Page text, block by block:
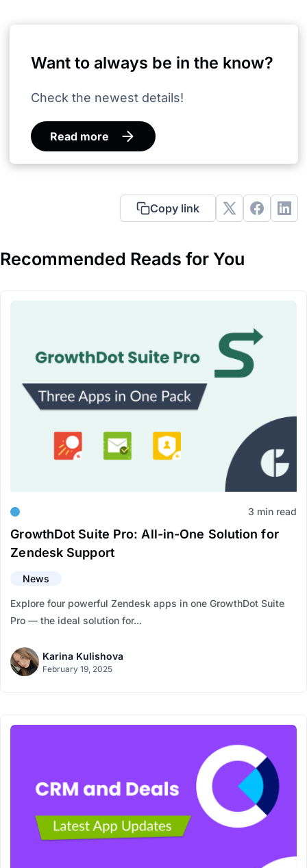
Want to always be in the know?
Check the newest details!
Read more
Copy link
Recommended Reads for You
3 min read
GrowthDot Suite Pro: All-in-One Solution for
Zendesk Support
News
Explore four powerful Zendesk apps in one GrowthDot Suite
Pro — the ideal solution for...
Karina Kulishova
February 19, 2025